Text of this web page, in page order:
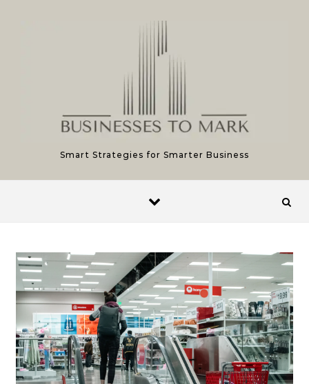
Smart Strategies for Smarter Business